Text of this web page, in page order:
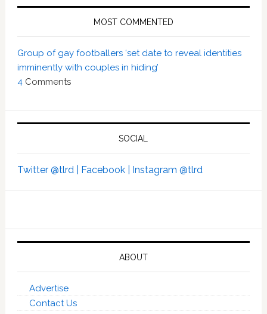
MOST COMMENTED
Group of gay footballers ‘set date to reveal identities
imminently with couples in hiding’
4Comments
SOCIAL
Twitter @tlrd | Facebook | Instagram @tlrd
ABOUT
Advertise
Contact Us